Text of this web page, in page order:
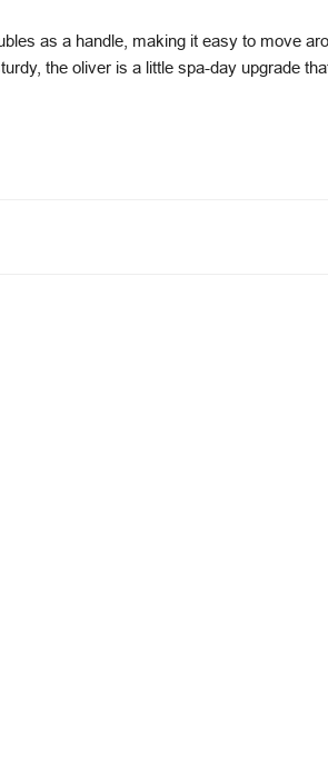
as a handle, making it easy to move
the oliver is a little spa-day upgrade
delivery 10–12 weeks.
specific transport partners
on frames